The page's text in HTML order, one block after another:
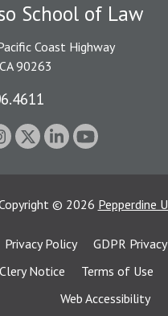
School of Law
Coast Highway
90263
© 2026 Pepperdine
Privacy Policy
GDPR
Clery Notice
Terms of Use
Web Accessibility